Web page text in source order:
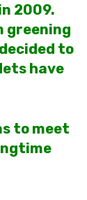
2009.
greening
to
have
to meet